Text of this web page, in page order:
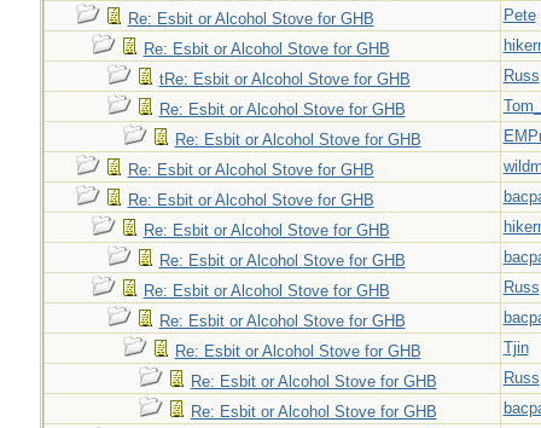
Re: Esbit or Alcohol Stove for GHB
Pete
Re: Esbit or Alcohol Stove for GHB
tRe: Esbit or Alcohol Stove for GHB
Russ
Re: Esbit or Alcohol Stove for GHB
Re: Esbit or Alcohol Stove for GHB
Re: Esbit or Alcohol Stove for GHB
Re: Esbit or Alcohol Stove for GHB
Re: Esbit or Alcohol Stove for GHB
Re: Esbit or Alcohol Stove for GHB
Re: Esbit or Alcohol Stove for GHB
Russ
Re: Esbit or Alcohol Stove for GHB
Re: Esbit or Alcohol Stove for GHB
Tjin
Re: Esbit or Alcohol Stove for GHB
Russ
Re: Esbit or Alcohol Stove for GHB